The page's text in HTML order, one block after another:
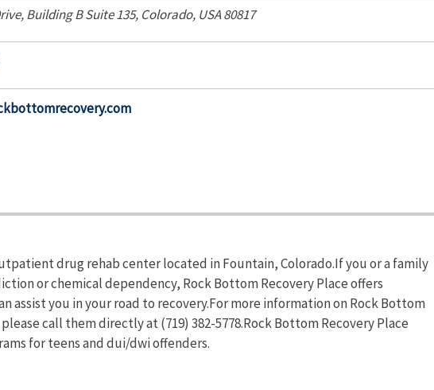
, Building B Suite 135, Colorado, USA80817
drug rehab center located in Fountain, Colorado.If you or a family
or chemical dependency, Rock Bottom Recovery Place offers
assist you in your road to recovery.For more information on Rock Bottom
call them directly at (719) 382-5778.Rock Bottom Recovery Place
for teens and dui/dwi offenders.